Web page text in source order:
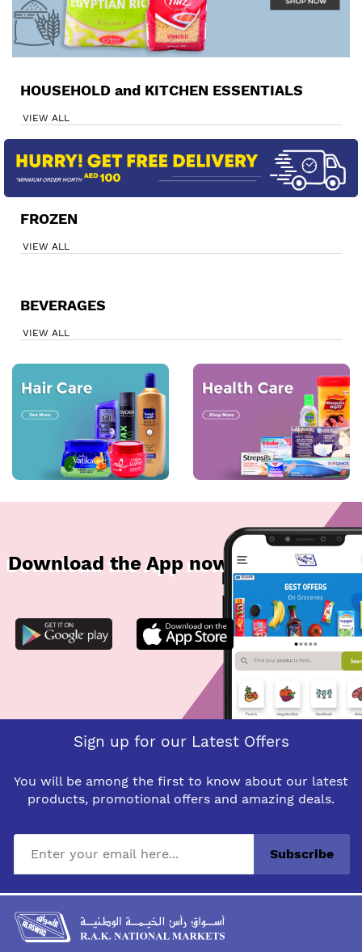
HOUSEHOLD and KITCHEN ESSENTIALS
VIEW ALL
FROZEN
VIEW ALL
BEVERAGES
VIEW ALL
Download the App now!
Sign up for our Latest Offers
You will be among the first to know about our latest
products, promotional offers and amazing deals.
Subscribe